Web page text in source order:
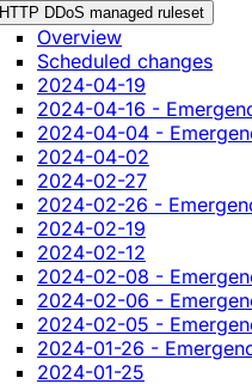
HTTP DDoS managed ruleset
Overview
Scheduled changes
2024-04-19
2024-04-16 -
2024-04-04 -
2024-04-02
2024-02-27
2024-02-26 -
2024-02-19
2024-02-12
2024-02-08 -
2024-02-06 -
2024-02-05 -
2024-01-26 -
2024-01-25